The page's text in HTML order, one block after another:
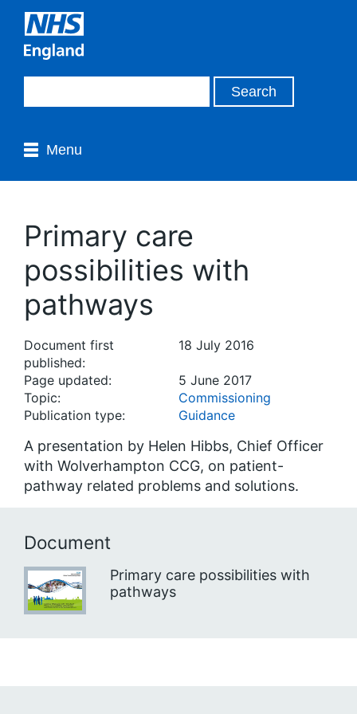
Menu
Primary care
possibilities with
pathways
Document first
published:
18 July 2016
Page updated:
5 June 2017
Topic:
Commissioning
Publication type:
Guidance
A presentation by Helen Hibbs, Chief Officer
with Wolverhampton CCG, on patient-
pathway related problems and solutions.
Document
Primary care possibilities with
pathways